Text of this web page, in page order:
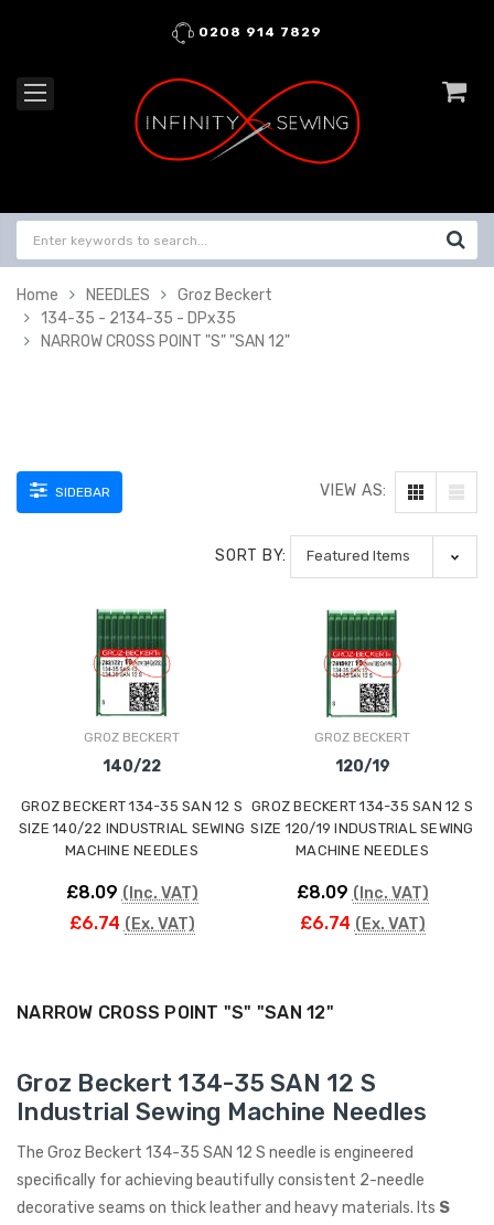
0208 914 7829
Home NEEDLES
Groz Beckert
134-35 - 2134-35 - DPx35
NARROW CROSS POINT "S" "SAN 12"
SIDEBAR VIEW AS:
SORT BY:
GROZ BECKERT
140/22
GROZ BECKERT 134-35 SAN 12 S
SIZE 140/22 INDUSTRIAL SEWING
MACHINE NEEDLES
£8.09 (Inc. VAT)
£6.74 (Ex. VAT)
GROZ BECKERT
120/19
GROZ BECKERT 134-35 SAN 12 S
SIZE 120/19 INDUSTRIAL SEWING
MACHINE NEEDLES
£8.09 (Inc. VAT)
£6.74 (Ex. VAT)
NARROW CROSS POINT "S" "SAN 12"
Groz Beckert 134-35 SAN 12 S
Industrial Sewing Machine Needles
The Groz Beckert 134-35 SAN 12 S needle is engineered
specifically for achieving beautifully consistent 2-needle
decorative seams on thick leather and heavy materials. Its S